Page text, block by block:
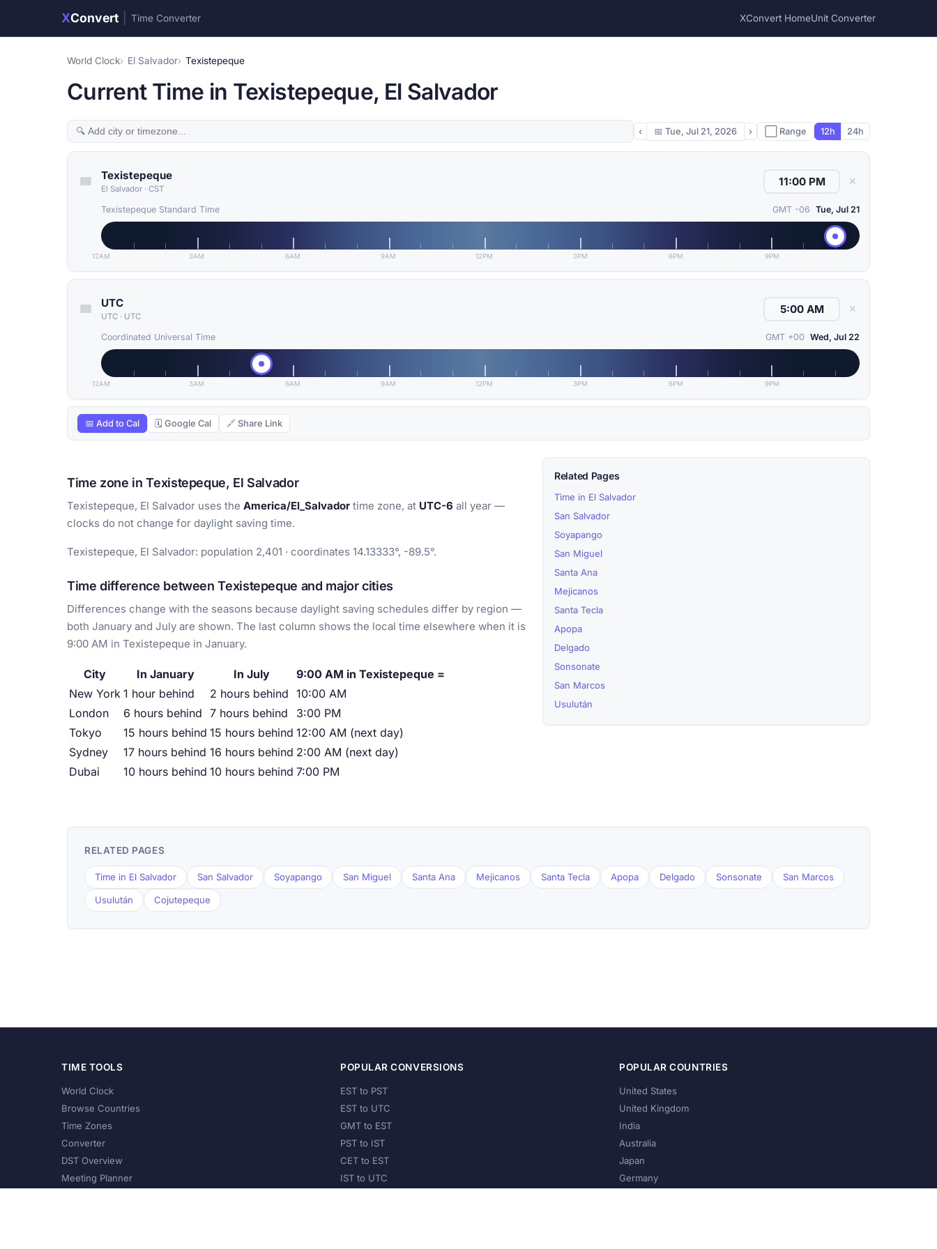
XConvert Time Converter XConvert HomeUnit Converter
World Clock El Salvador Texistepeque
Current Time in Texistepeque, El Salvador
‹ 📅 Tue, Jul 21, 2026 › ⬜ Range 12h 24h
Texistepeque
El Salvador · CST
✕
Texistepeque Standard Time GMT -06 Tue, Jul 21
12AM 3AM 6AM 9AM 12PM 3PM 6PM 9PM
UTC
UTC · UTC
✕
Coordinated Universal Time GMT +00 Wed, Jul 22
12AM 3AM 6AM 9AM 12PM 3PM 6PM 9PM
📅 Add to Cal 🗓 Google Cal 🔗 Share Link
Time zone in Texistepeque, El Salvador
Texistepeque, El Salvador uses the America/El_Salvador time zone, at UTC-6 all year —
clocks do not change for daylight saving time.
Texistepeque, El Salvador: population 2,401 · coordinates 14.13333°, -89.5°.
Time difference between Texistepeque and major cities
Differences change with the seasons because daylight saving schedules differ by region —
both January and July are shown. The last column shows the local time elsewhere when it is
9:00 AM in Texistepeque in January.
City In January In July
9:00 AM in Texistepeque =
New York 1 hour behind 2 hours behind 10:00 AM
London
6 hours behind 7 hours behind
3:00 PM
Tokyo
15 hours behind 15 hours behind 12:00 AM (next day)
Sydney
17 hours behind 16 hours behind 2:00 AM (next day)
Dubai
10 hours behind 10 hours behind 7:00 PM
Related Pages
Time in El Salvador
San Salvador
Soyapango
San Miguel
Santa Ana
Mejicanos
Santa Tecla
Apopa
Delgado
Sonsonate
San Marcos
Usulután
RELATED PAGES
Time in El Salvador San Salvador Soyapango San Miguel Santa Ana Mejicanos Santa Tecla Apopa Delgado Sonsonate San Marcos
Usulután Cojutepeque
TIME TOOLS
World Clock
Browse Countries
Time Zones
Converter
DST Overview
Meeting Planner
POPULAR CONVERSIONS
EST to PST
EST to UTC
GMT to EST
PST to IST
CET to EST
IST to UTC
POPULAR COUNTRIES
United States
United Kingdom
India
Australia
Japan
Germany